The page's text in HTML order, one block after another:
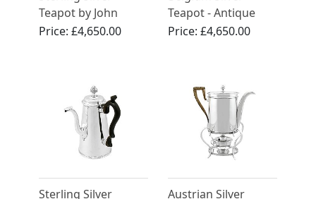
Teapot by John
Emes - Antique
Price:£4,650.00
Teapot - Antique
Circa 1880
Price: £4,650.00
Sterling Silver Austrian Silver